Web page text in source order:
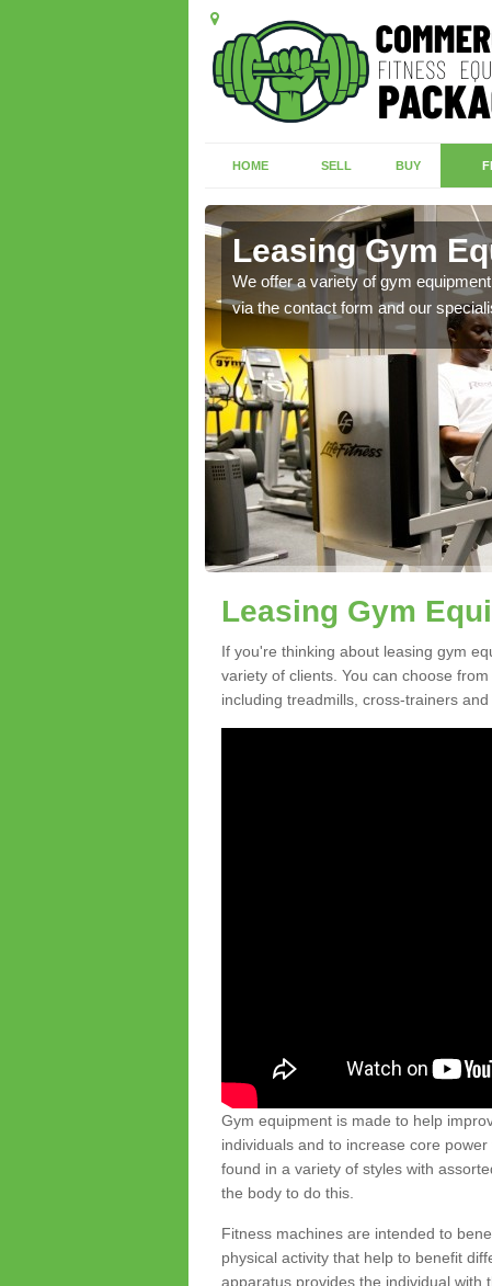
HOME SELL BUY
Leasing Gym
We offer a variety of gym
via the contact form and our
Leasing Gym
If you're thinking about leasing gym
variety of clients. You can choose
including treadmills, cross-trainers and
Gym equipment is made to help
individuals and to increase core
found in a variety of styles with
the body to do this.
Fitness machines are intended to
physical activity that help to benefit
apparatus provides the individual with